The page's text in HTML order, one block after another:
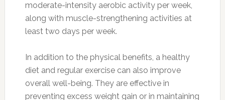
moderate-intensity aerobic activity per week,
along with muscle-strengthening activities at
least two days per week.
In addition to the physical benefits, a healthy
diet and regular exercise can also improve
overall well-being. They are effective in
preventing excess weight gain or in maintaining